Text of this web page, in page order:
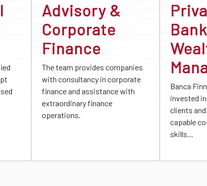
Advisory &
Corporate
Finance
The team provides companies
with consultancy in corporate
finance and assistance with
extraordinary finance
operations.
Banca
invested
clients
capable
skills...